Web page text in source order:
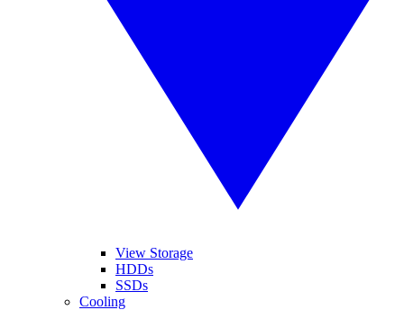
View Storage
HDDs
SSDs
Cooling